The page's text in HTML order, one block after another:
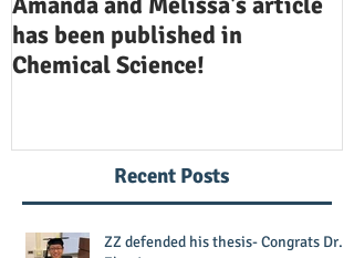
has been published in
Chemical Science!
Recent Posts
ZZ defended his thesis- Congrats Dr.